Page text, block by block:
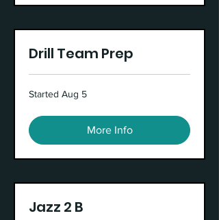
Drill Team Prep
Started Aug 5
More Info
Jazz 2 B